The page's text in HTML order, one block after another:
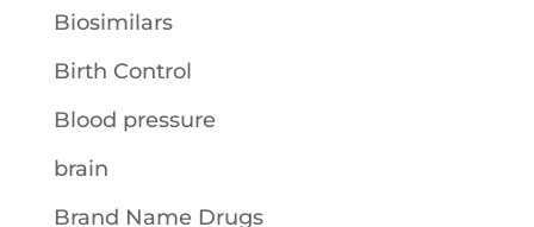
Biosimilars
Birth Control
Blood pressure
brain
Brand Name Drugs